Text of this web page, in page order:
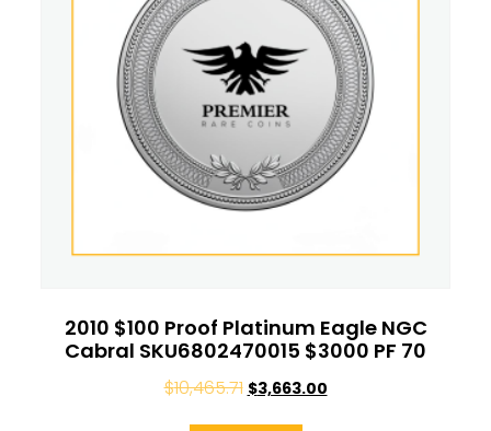
2010 $100 Proof Platinum Eagle NGC
Cabral SKU6802470015 $3000 PF 70
$10,465.71 $3,663.00